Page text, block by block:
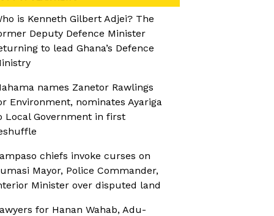
is Kenneth Gilbert Adjei? The
Deputy Defence Minister
to lead Ghana’s Defence
names Zanetor Rawlings
Environment, nominates Ayariga
Local Government in first
chiefs invoke curses on
Mayor, Police Commander,
Minister over disputed land
for Hanan Wahab, Adu-